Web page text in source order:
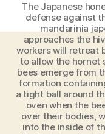
The Japanese
defense against
mandarinia
approaches the
workers will retreat
to allow the hornet
bees emerge from
formation
a tight ball around
oven when the
over their bodies,
into the inside of